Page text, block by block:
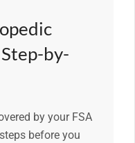
by-
by your FSA
before you